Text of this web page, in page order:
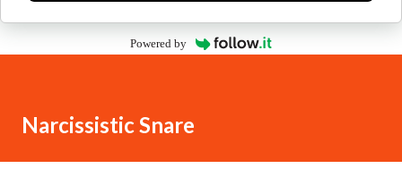
Powered by
Narcissistic Snare